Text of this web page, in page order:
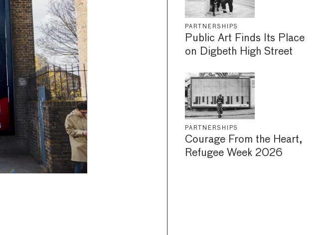
PARTNERSHIPS
Public Art Finds Its Place
on Digbeth High Street
PARTNERSHIPS
Courage From the Heart,
Refugee Week 2026